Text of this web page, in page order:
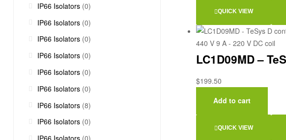
QUICK VIEW
LC1D09MD –
$199.50
Add to cart
QUICK VIEW
IP66 Isolators (0)
IP66 Isolators (0)
IP66 Isolators (0)
IP66 Isolators (0)
IP66 Isolators (0)
IP66 Isolators (0)
IP66 Isolators (8)
IP66 Isolators (0)